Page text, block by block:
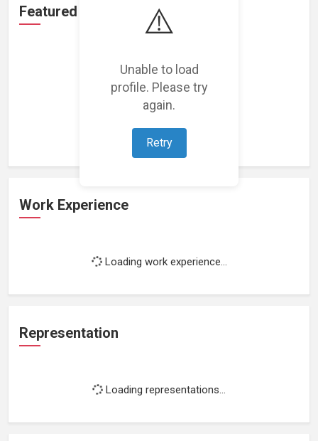
⚠️
Unable to load
profile. Please try
again.
Retry
Featured Projects
Loading featured projects...
Work Experience
Loading work experience...
Representation
Loading representations...